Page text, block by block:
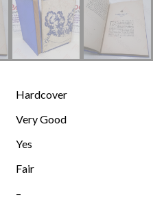
Hardcover
Very Good
Yes
Fair
–